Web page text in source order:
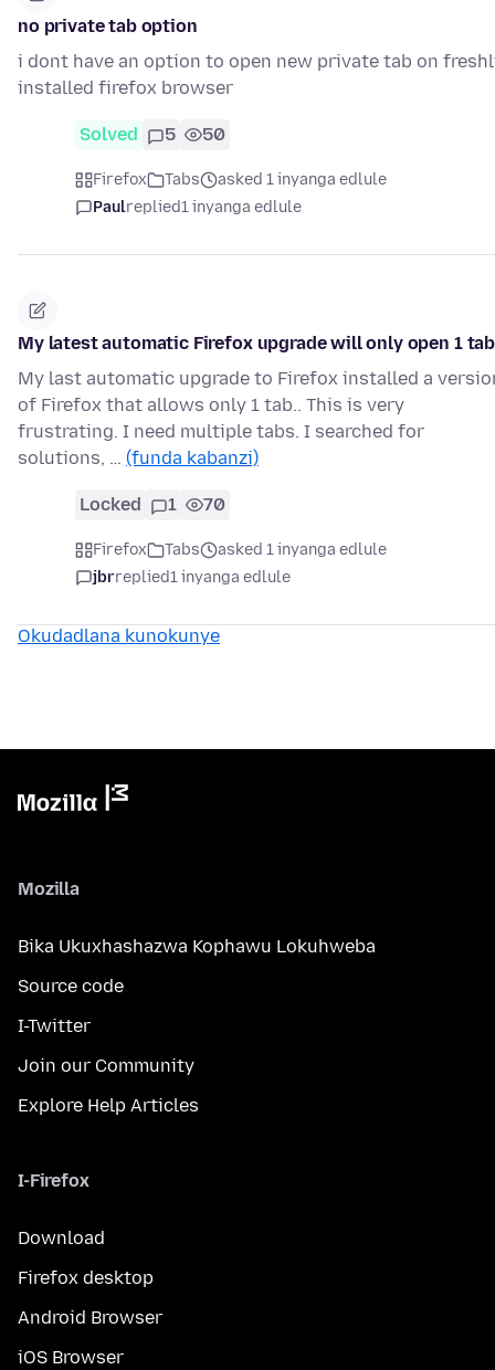
no private tab option
i dont have an option to open new private tab on
installed firefox browser
Solved 5 50
Firefox Tabs
asked 1 inyanga edlule
Paulreplied1 inyanga edlule
My latest automatic Firefox upgrade will only open 1 tab
My last automatic upgrade to Firefox installed a
of Firefox that allows only 1 tab.. This is very
frustrating. I need multiple tabs. I searched for
solutions, … (funda kabanzi)
Locked 1 70
Firefox Tabs
asked 1 inyanga edlule
jbrreplied1 inyanga edlule
Okudadlana kunokunye
Mozilla
Bika Ukuxhashazwa Kophawu Lokuhweba
Source code
I-Twitter
Join our Community
Explore Help Articles
I-Firefox
Download
Firefox desktop
Android Browser
iOS Browser